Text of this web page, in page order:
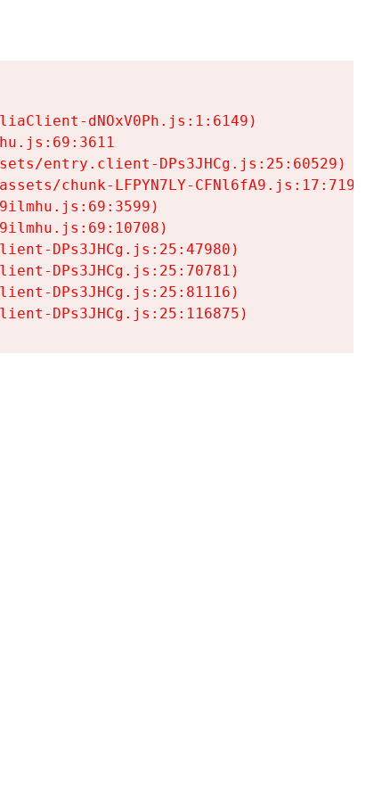
dNOxV0Ph.js:1:6149)
entry.client-DPs3JHCg.js:25:60529)
chunk-LFPYN7LY-CFNl6fA9.js:17:7197)
DPs3JHCg.js:25:47980)
DPs3JHCg.js:25:70781)
DPs3JHCg.js:25:81116)
DPs3JHCg.js:25:116875)